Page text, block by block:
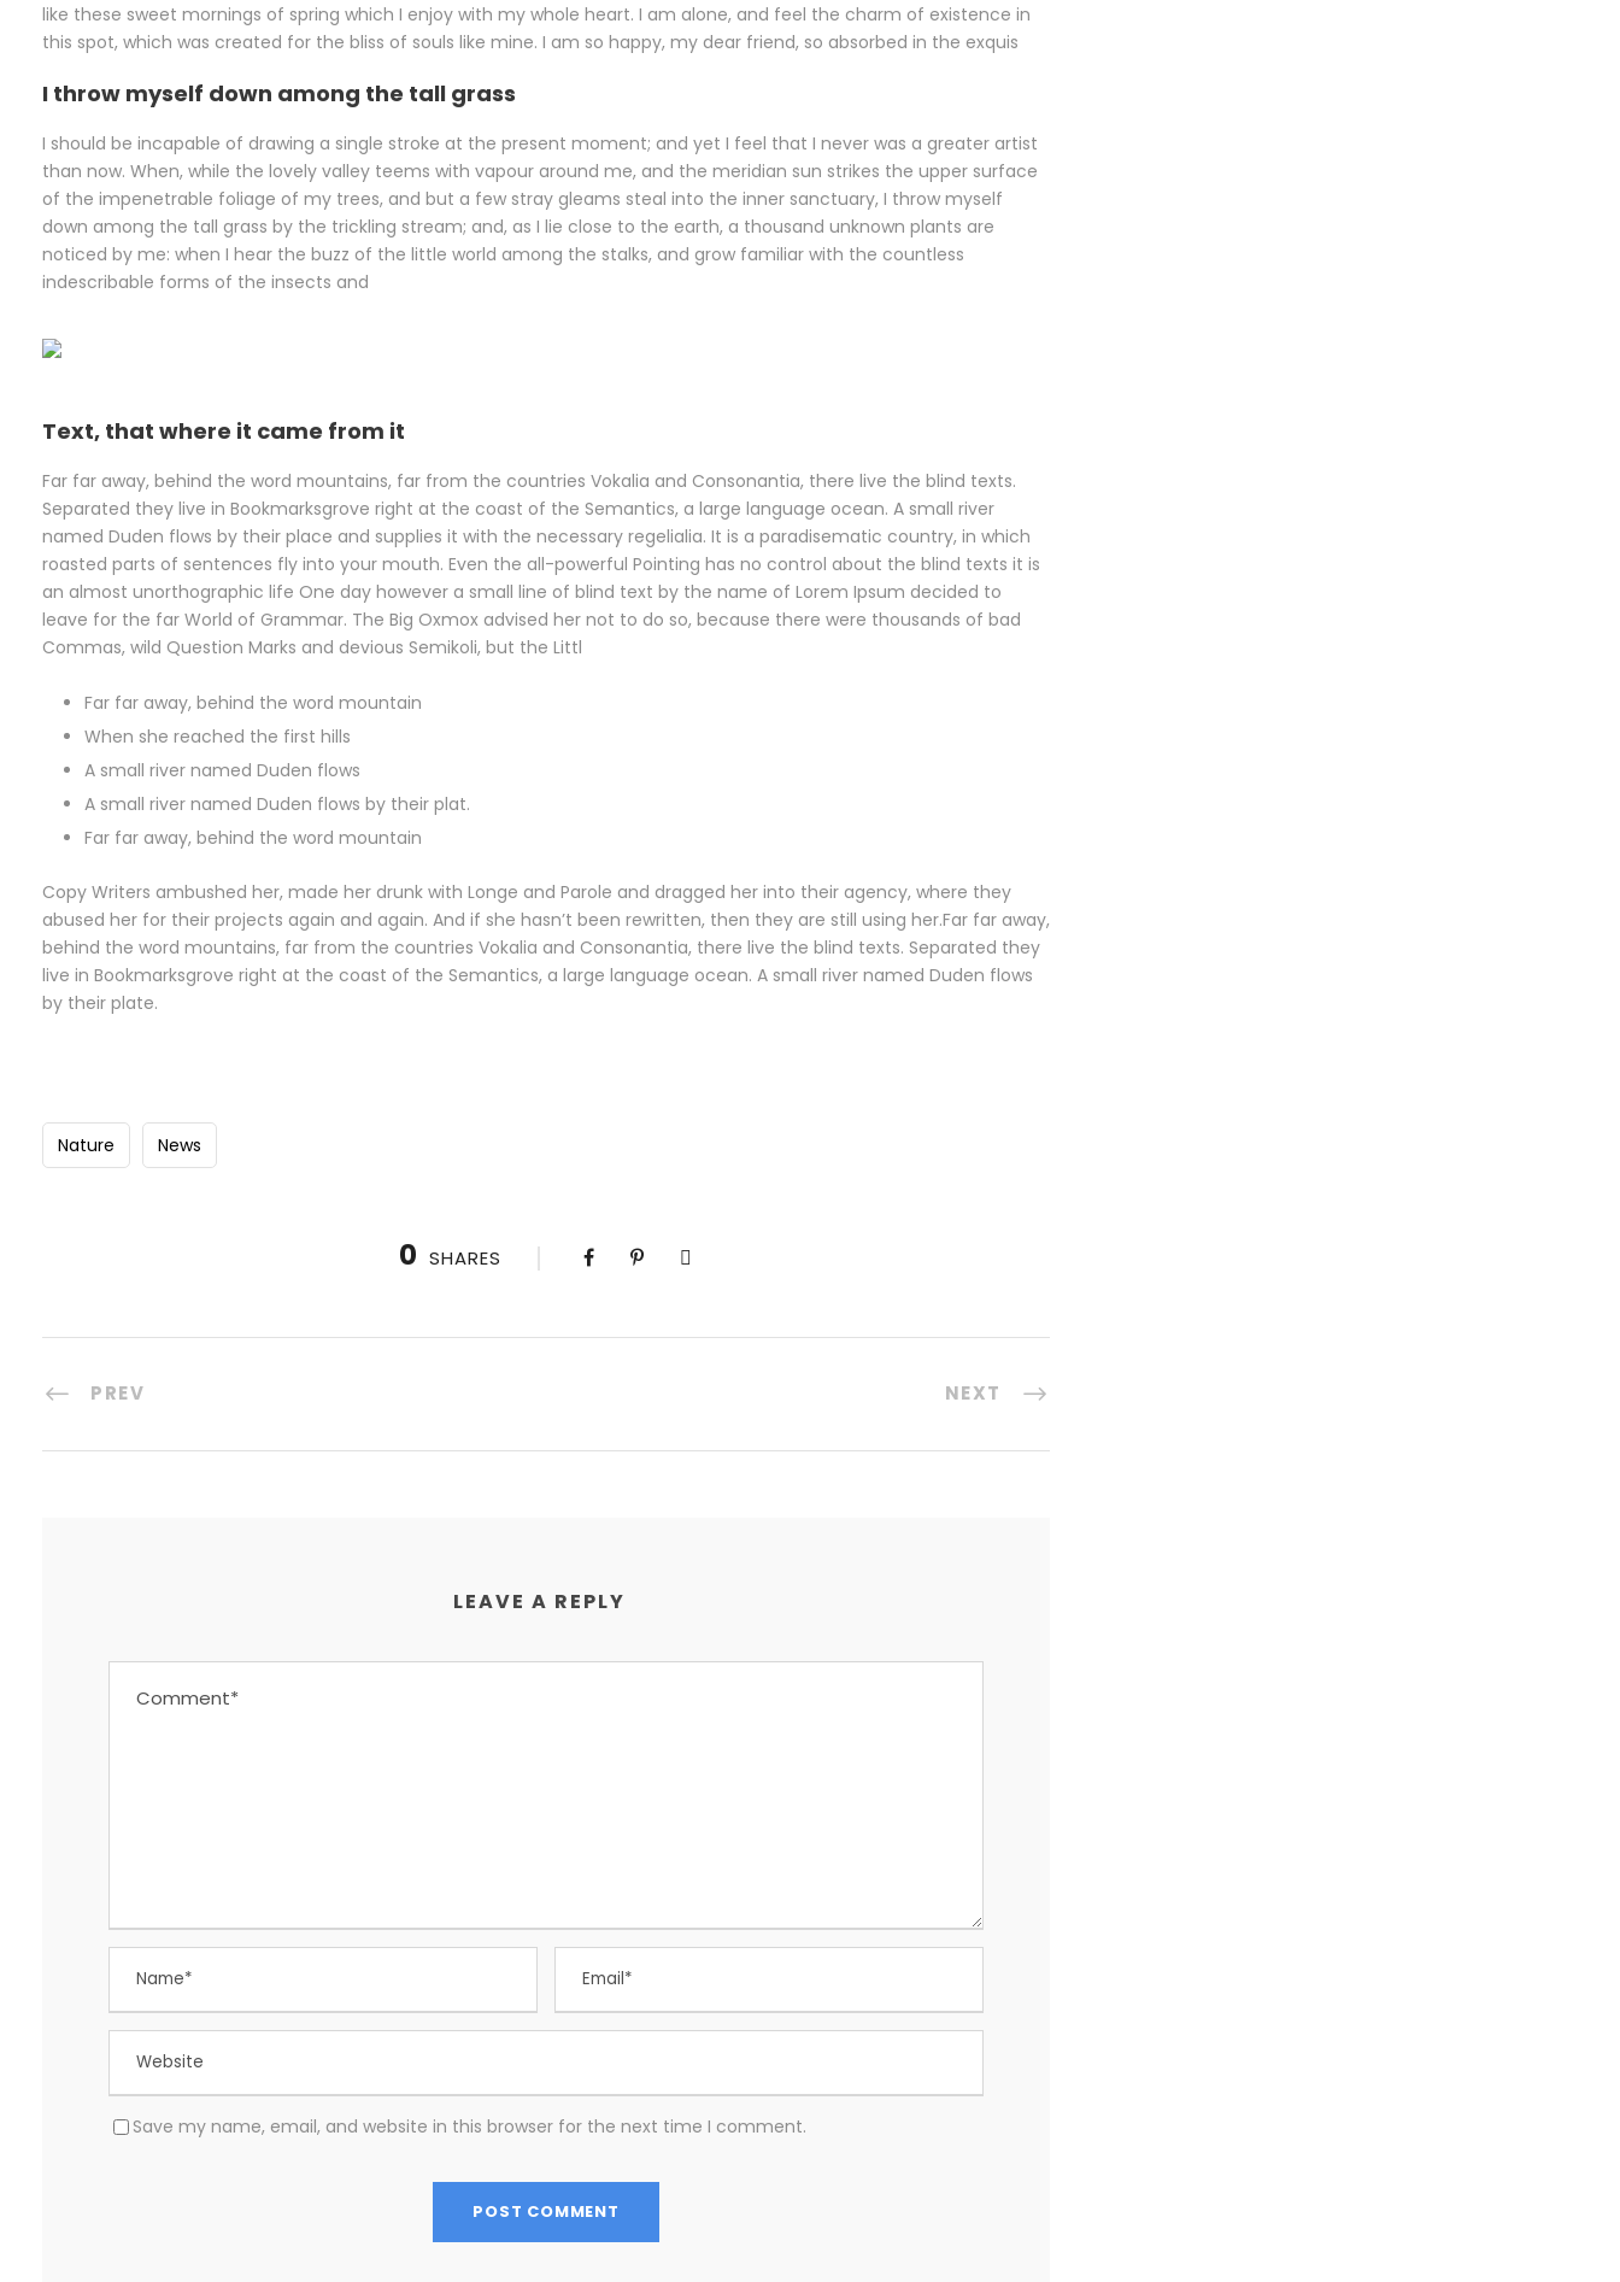
like these sweet mornings of spring which I enjoy with my whole heart. I am alone, and feel the charm of existence in
this spot, which was created for the bliss of souls like mine. I am so happy, my dear friend, so absorbed in the exquis
I throw myself down among the tall grass
I should be incapable of drawing a single stroke at the present moment; and yet I feel that I never was a greater artist
than now. When, while the lovely valley teems with vapour around me, and the meridian sun strikes the upper surface
of the impenetrable foliage of my trees, and but a few stray gleams steal into the inner sanctuary, I throw myself
down among the tall grass by the trickling stream; and, as I lie close to the earth, a thousand unknown plants are
noticed by me: when I hear the buzz of the little world among the stalks, and grow familiar with the countless
indescribable forms of the insects and
Text, that where it came from it
Far far away, behind the word mountains, far from the countries Vokalia and Consonantia, there live the blind texts.
Separated they live in Bookmarksgrove right at the coast of the Semantics, a large language ocean. A small river
named Duden flows by their place and supplies it with the necessary regelialia. It is a paradisematic country, in which
roasted parts of sentences fly into your mouth. Even the all-powerful Pointing has no control about the blind texts it is
an almost unorthographic life One day however a small line of blind text by the name of Lorem Ipsum decided to
leave for the far World of Grammar. The Big Oxmox advised her not to do so, because there were thousands of bad
Commas, wild Question Marks and devious Semikoli, but the Littl
Far far away, behind the word mountain
When she reached the first hills
A small river named Duden flows
A small river named Duden flows by their plat.
Far far away, behind the word mountain
Copy Writers ambushed her, made her drunk with Longe and Parole and dragged her into their agency, where they
abused her for their projects again and again. And if she hasn’t been rewritten, then they are still using her.Far far away,
behind the word mountains, far from the countries Vokalia and Consonantia, there live the blind texts. Separated they
live in Bookmarksgrove right at the coast of the Semantics, a large language ocean. A small river named Duden flows
by their plate.
Nature News
0 SHARES
PREV NEXT
LEAVE A REPLY
Save my name, email, and website in this browser for the next time I comment.